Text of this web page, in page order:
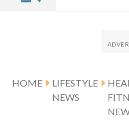
HOME
LIFESTYLE
NEWS